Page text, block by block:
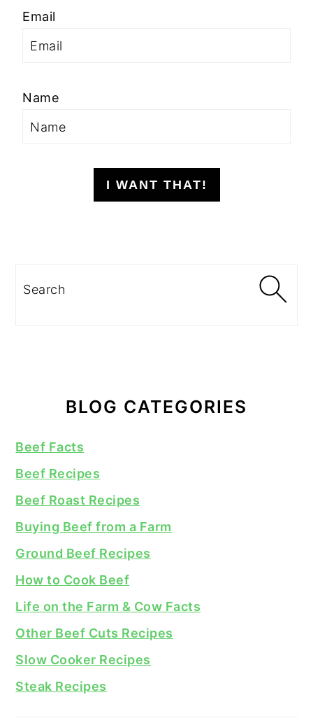
Email
Name
I WANT THAT!
Search
BLOG CATEGORIES
Beef Facts
Beef Recipes
Beef Roast Recipes
Buying Beef from a Farm
Ground Beef Recipes
How to Cook Beef
Life on the Farm & Cow Facts
Other Beef Cuts Recipes
Slow Cooker Recipes
Steak Recipes